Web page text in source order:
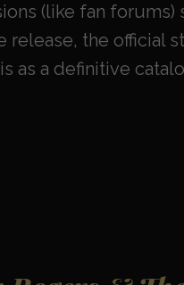
(like fan
release, the official
as a definitive